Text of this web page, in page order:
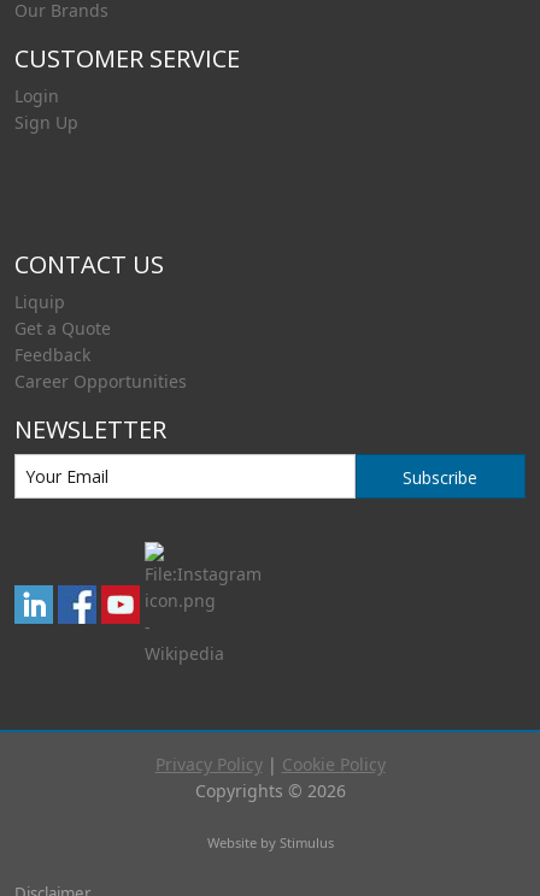
Our Brands
CUSTOMER SERVICE
Login
Sign Up
CONTACT US
Liquip
Get a Quote
Feedback
Career Opportunities
NEWSLETTER
Subscribe
Privacy Policy| Cookie Policy
Copyrights © 2026
Website by Stimulus